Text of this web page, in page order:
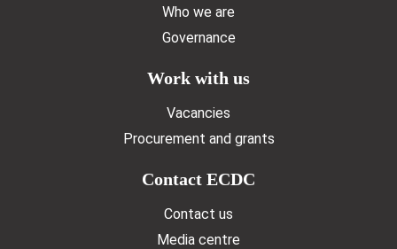
Who we are
Governance
Work with us
Vacancies
Procurement and grants
Contact ECDC
Contact us
Media centre